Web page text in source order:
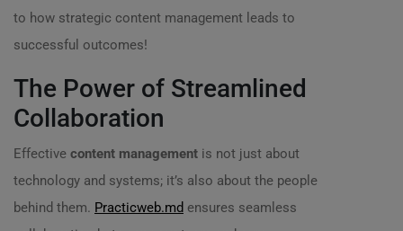
to how strategic content management leads to
successful outcomes!
The Power of Streamlined
Collaboration
Effective content management is not just about
technology and systems; it’s also about the people
behind them. Practicweb.md ensures seamless